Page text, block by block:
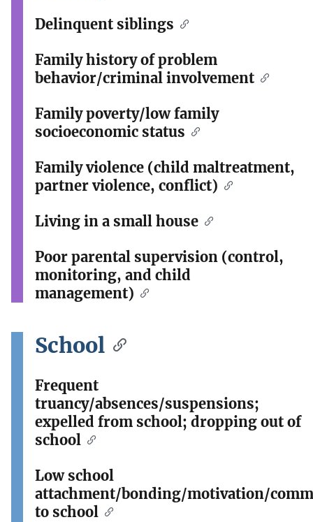
Delinquent siblings
Family history of problem
behavior/criminal involvement
Family poverty/low family
socioeconomic status
Family violence (child maltreatment,
partner violence, conflict)
Living in a small house
Poor parental supervision (control,
monitoring, and child
management)
School
Frequent
truancy/absences/suspensions;
expelled from school; dropping out of
school
Low school
attachment/bonding/motivation/
to school